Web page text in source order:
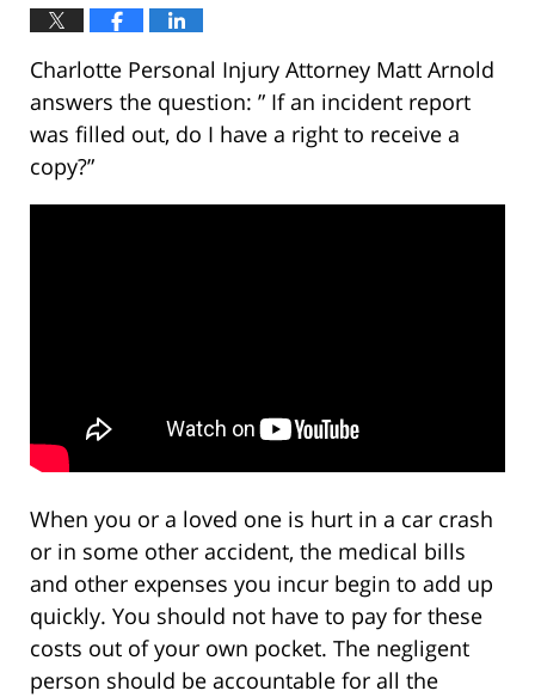
Charlotte Personal Injury Attorney Matt Arnold
answers the question: ” If an incident report
was filled out, do I have a right to receive a
copy?”
When you or a loved one is hurt in a car crash
or in some other accident, the medical bills
and other expenses you incur begin to add up
quickly. You should not have to pay for these
costs out of your own pocket. The negligent
person should be accountable for all the